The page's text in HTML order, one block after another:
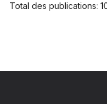
Total des publications: